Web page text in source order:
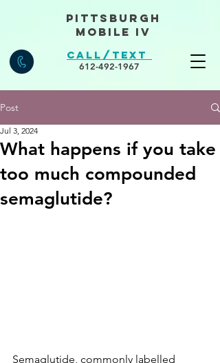
Call/Text
612-492-1967
Pittsburgh
Mobile IV
Post
What happens if you take
too much compounded
semaglutide?
Jul 3, 2024
Semaglutide, commonly labelled